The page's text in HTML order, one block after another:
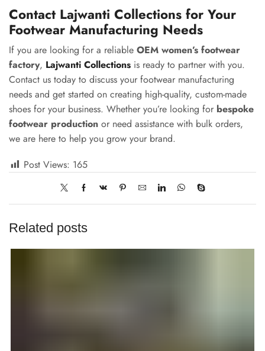
Contact Lajwanti Collections for Your
Footwear Manufacturing Needs
If you are looking for a reliable OEM women’s footwear
factory, Lajwanti Collections is ready to partner with you.
Contact us today to discuss your footwear manufacturing
needs and get started on creating high-quality, custom-made
shoes for your business. Whether you’re looking for bespoke
footwear production or need assistance with bulk orders,
we are here to help you grow your brand.
Post Views: 165
Related posts